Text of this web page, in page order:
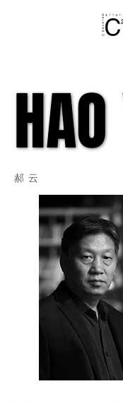
郝云